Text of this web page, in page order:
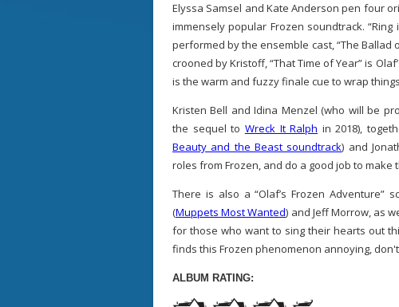
Elyssa Samsel and Kate Anderson pen four
immensely popular Frozen soundtrack.
performed by the ensemble cast, “The Ballad
crooned by Kristoff, “That Time of Year” is
is the warm and fuzzy finale cue to wrap
Kristen Bell and Idina Menzel (who will be
the sequel to Wreck It Ralph in 2018),
Beauty and the Beast soundtrack) and
roles from Frozen, and do a good job to
There is also a “Olaf’s Frozen Adventure”
(Muppets Most Wanted) and Jeff Morrow, as
for those who want to sing their hearts out
finds this Frozen phenomenon annoying,
ALBUM RATING: